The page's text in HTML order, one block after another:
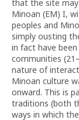
that the site
Minoan (EM) I,
peoples and
simply ousting
in fact have
communities
nature of
Minoan culture
onward. This is
traditions (both
ways in which